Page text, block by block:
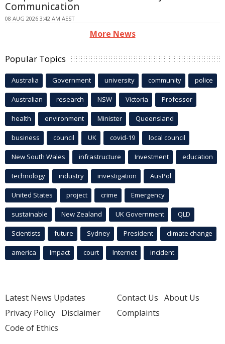
Communication
08 AUG 2026 3:42 AM AEST
More News
Popular Topics
Australia Government university community police
Australian research NSW Victoria Professor
health environment Minister Queensland
business council UK covid-19 local council
New South Wales infrastructure Investment education
technology industry investigation AusPol
United States project crime Emergency
sustainable New Zealand UK Government QLD
Scientists future Sydney President climate change
america Impact court Internet incident
Latest News Updates
Privacy Policy Disclaimer
Code of Ethics
Contact Us About Us
Complaints